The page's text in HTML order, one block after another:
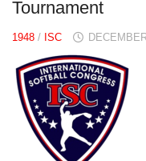
Tournament
1948 / ISC